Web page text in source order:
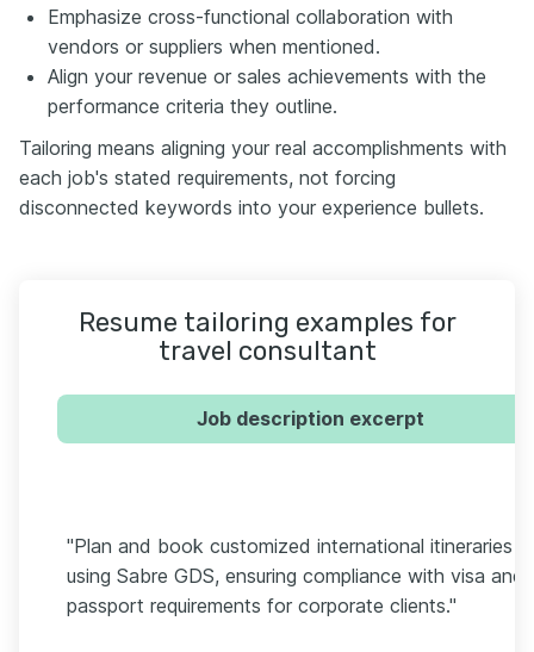
Emphasize cross-functional collaboration with
vendors or suppliers when mentioned.
Align your revenue or sales achievements with the
performance criteria they outline.
Tailoring means aligning your real accomplishments with
each job's stated requirements, not forcing
disconnected keywords into your experience bullets.
Resume tailoring examples for
travel consultant
Job description excerpt
"Plan and book customized international itineraries
using Sabre GDS, ensuring compliance with visa and
passport requirements for corporate clients."